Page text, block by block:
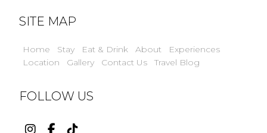
SITE MAP
Home Stay Eat & Drink About
Experiences
Location
Gallery Contact Us Travel Blog
FOLLOW US